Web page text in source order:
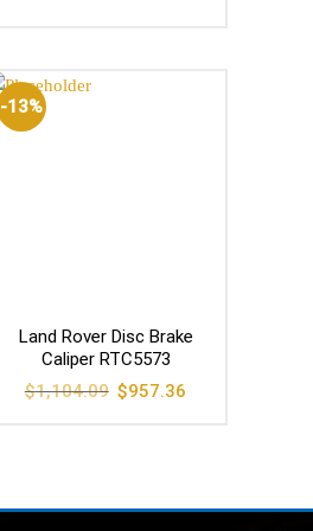
-13%
Land Rover Disc Brake
Caliper RTC5573
$1,104.09 Original
price
$957.36